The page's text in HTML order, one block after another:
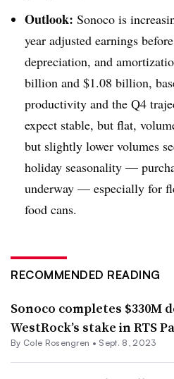
Outlook: Sonoco is
year adjusted earnings
depreciation, and
billion and $1.08 billion,
productivity and the Q4
expect stable, but flat,
but slightly lower volumes
holiday seasonality —
underway — especially for
food cans.
RECOMMENDED READING
Sonoco completes $330M
WestRock’s stake in RTS
By Cole Rosengren • Sept. 8, 2023